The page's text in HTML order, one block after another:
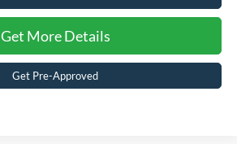
Get More Details
Get Pre-Approved